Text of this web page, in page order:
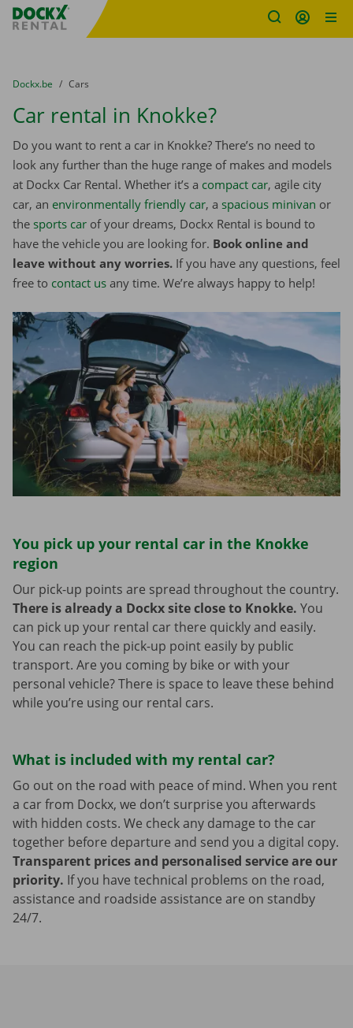
Fratello DEMO
You are here:
from
Dockx.be to
Cars
Car rental in Knokke?
Do you want to rent a car in Knokke? There’s no need to
look any further than the huge range of makes and models
at Dockx Car Rental. Whether it’s a compact car, agile city
car, an environmentally friendly car, a spacious minivan or
the sports car of your dreams, Dockx Rental is bound to
have the vehicle you are looking for. Book online and
leave without any worries. If you have any questions, feel
free to contact us any time. We’re always happy to help!
You pick up your rental car in the Knokke
region
Our pick-up points are spread throughout the country.
There is already a Dockx site close to Knokke. You
can pick up your rental car there quickly and easily.
You can reach the pick-up point easily by public
transport. Are you coming by bike or with your
personal vehicle? There is space to leave these behind
while you’re using our rental cars.
What is included with my rental car?
Go out on the road with peace of mind. When you rent
a car from Dockx, we don’t surprise you afterwards
with hidden costs. We check any damage to the car
together before departure and send you a digital copy.
Transparent prices and personalised service are our
priority. If you have technical problems on the road,
assistance and roadside assistance are on standby
24/7.